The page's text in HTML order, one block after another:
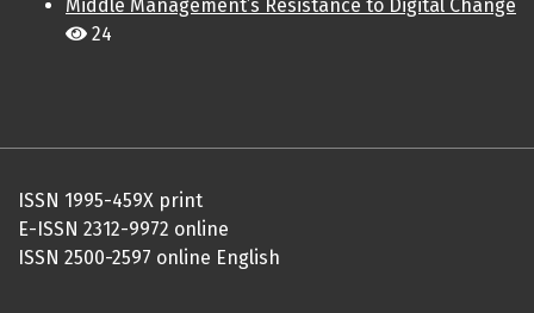
Middle Management’s Resistance to Digital Change
24
ISSN 1995-459X print
E-ISSN 2312-9972 online
ISSN 2500-2597 online English